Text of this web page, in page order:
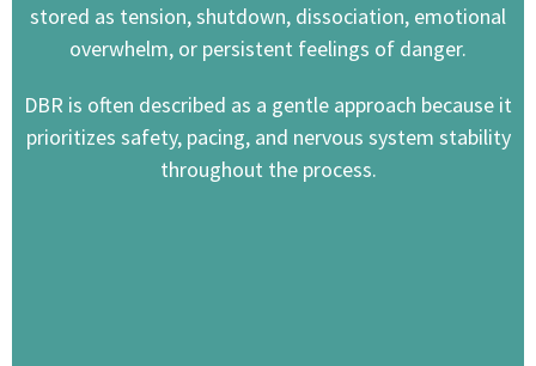
stored as tension, shutdown, dissociation, emotional
overwhelm, or persistent feelings of danger.
DBR is often described as a gentle approach because it
prioritizes safety, pacing, and nervous system stability
throughout the process.